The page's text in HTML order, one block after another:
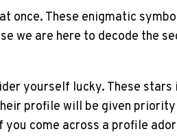
once. These enigmatic
we are here to decode the
yourself lucky. These
profile will be given
come across a profile